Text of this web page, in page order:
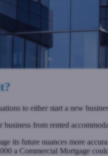
to either start a new
business from rented
its future nuances more
a Commercial Mortgage